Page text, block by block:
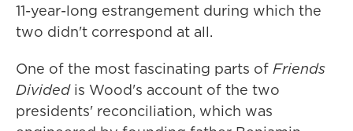
11-year-long estrangement during which the
two didn't correspond at all.
One of the most fascinating parts of Friends
Divided is Wood's account of the two
presidents' reconciliation, which was